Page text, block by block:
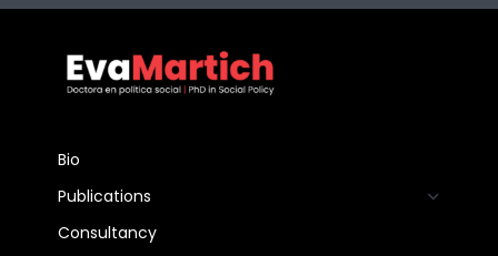
Bio
Publications
Consultancy